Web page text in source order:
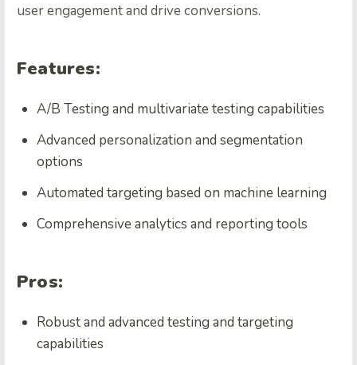
user engagement and drive conversions.
Features:
A/B Testing and multivariate testing capabilities
Advanced personalization and segmentation
options
Automated targeting based on machine learning
Comprehensive analytics and reporting tools
Pros:
Robust and advanced testing and targeting
capabilities